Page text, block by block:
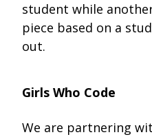
student while
piece based on a
out.
Girls Who Code
We are partnering